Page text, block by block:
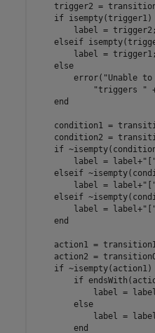
trigger2 =
if isempty(trigger1)
        label = trigger2;
elseif
        label = trigger1;
else
        error(
"Unable
"triggers "
end
condition1 =
condition2 =
if
        label = label+
elseif
        label = label+
elseif
        label = label+
end
action1 =
action2 =
if ~isempty(action1)
if
label =
else
label =
end